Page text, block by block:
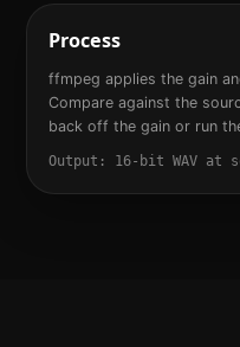
Process
ffmpeg applies the gain
Compare against the
back off the gain or run
Output: 16-bit WAV at